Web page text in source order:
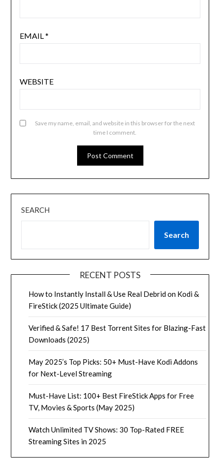
EMAIL *
WEBSITE
Save my name, email, and website in this browser for the next
time I comment.
SEARCH
Search
RECENT POSTS
How to Instantly Install & Use Real Debrid on Kodi &
FireStick (2025 Ultimate Guide)
Verified & Safe! 17 Best Torrent Sites for Blazing-Fast
Downloads (2025)
May 2025’s Top Picks: 50+ Must-Have Kodi Addons
for Next-Level Streaming
Must-Have List: 100+ Best FireStick Apps for Free
TV, Movies & Sports (May 2025)
Watch Unlimited TV Shows: 30 Top-Rated FREE
Streaming Sites in 2025